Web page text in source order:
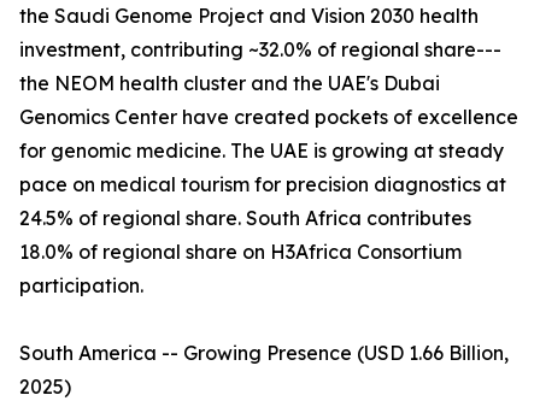
the Saudi Genome Project and Vision 2030 health
investment, contributing ~32.0% of regional share---
the NEOM health cluster and the UAE's Dubai
Genomics Center have created pockets of excellence
for genomic medicine. The UAE is growing at steady
pace on medical tourism for precision diagnostics at
24.5% of regional share. South Africa contributes
18.0% of regional share on H3Africa Consortium
participation.
South America -- Growing Presence (USD 1.66 Billion,
2025)